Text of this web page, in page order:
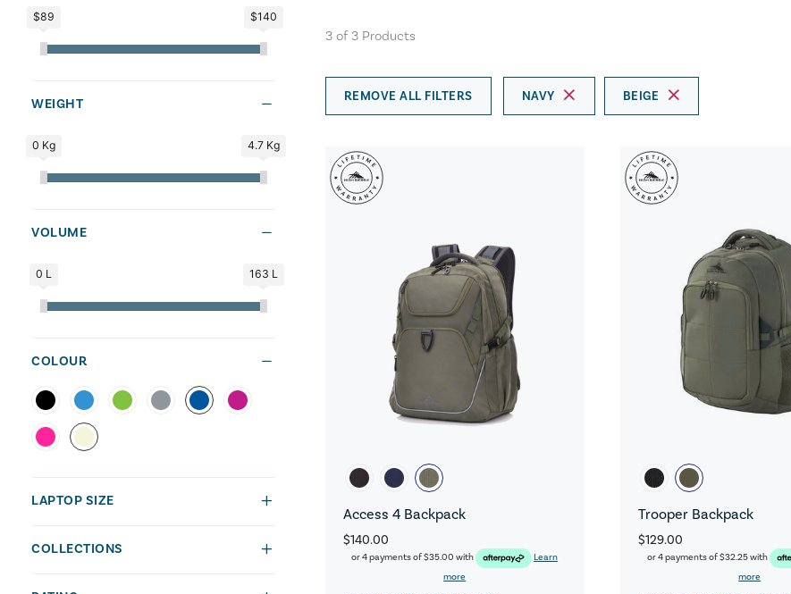
$89 $140
WEIGHT
0 Kg 4.7 Kg
VOLUME
0 L 163 L
COLOUR
LAPTOP SIZE
COLLECTIONS
3of 3Products
REMOVE ALL FILTERS NAVY BEIGE
Access 4 Backpack
$140.00
or 4 payments of$35.00 with
Learn
more
Trooper Backpack
$129.00
or 4 payments of$32.25with
more